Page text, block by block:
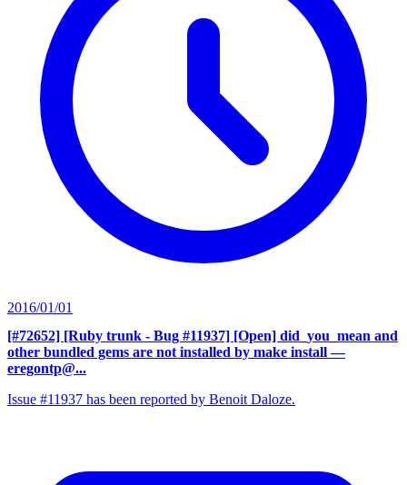
2016/01/01
[#72652] [Ruby trunk - Bug #11937] [Open] did_you_mean and
other bundled gems are not installed by make install —
eregontp@...
Issue #11937 has been reported by Benoit Daloze.